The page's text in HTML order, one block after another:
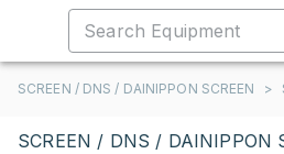
SCREEN / DNS / DAINIPPON SCREEN >
SCREEN / DNS / DAINIPPON